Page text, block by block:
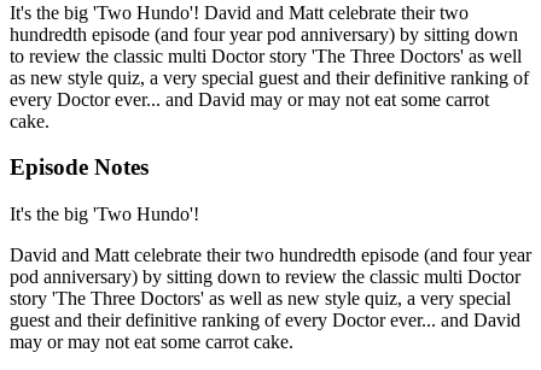
It's the big 'Two Hundo'! David and Matt celebrate their two
hundredth episode (and four year pod anniversary) by sitting down
to review the classic multi Doctor story 'The Three Doctors' as well
as new style quiz, a very special guest and their definitive ranking of
every Doctor ever... and David may or may not eat some carrot
cake.
Episode Notes
It's the big 'Two Hundo'!
David and Matt celebrate their two hundredth episode (and four year
pod anniversary) by sitting down to review the classic multi Doctor
story 'The Three Doctors' as well as new style quiz, a very special
guest and their definitive ranking of every Doctor ever... and David
may or may not eat some carrot cake.